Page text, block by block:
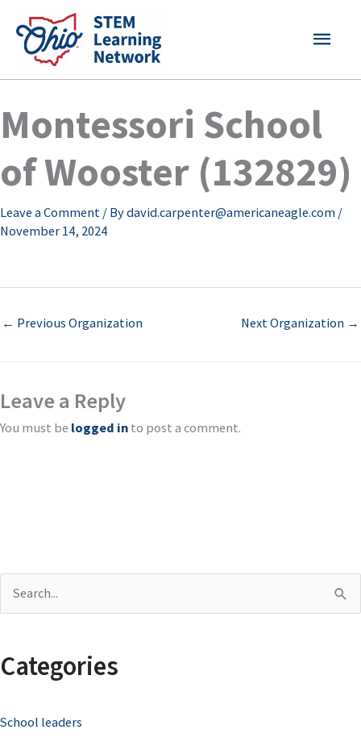
content
MAIN
Montessori School
of Wooster (132829)
Leave a Comment / Bydavid.carpenter@americaneagle.com /
November 14, 2024
← Previous Organization Next Organization →
Leave a Reply
You must be logged in to post a comment.
r
h
Categories
School leaders